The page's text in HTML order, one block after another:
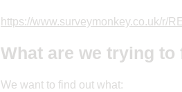
https://www.surveymonkey.co.uk/r/
What are we trying to
We want to find out what: